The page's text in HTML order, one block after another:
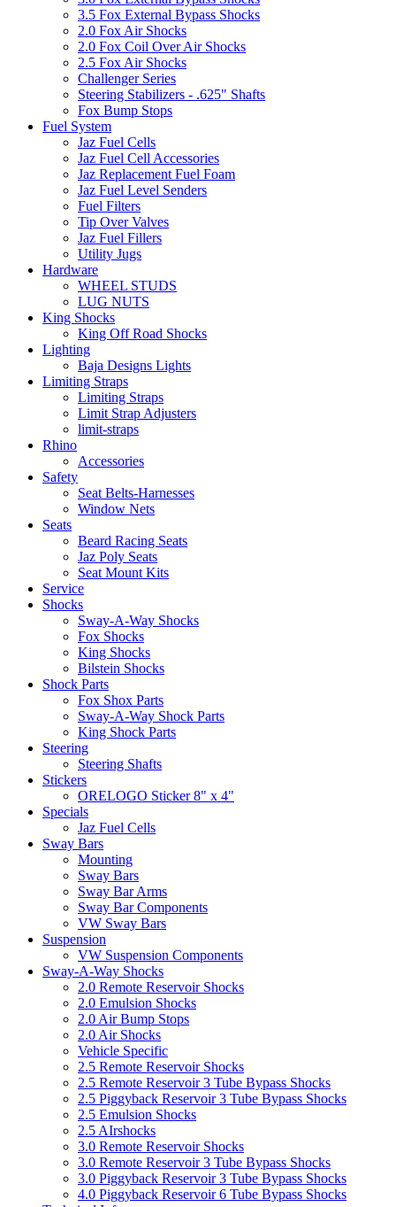
3.5 Fox External Bypass Shocks
2.0 Fox Air Shocks
2.0 Fox Coil Over Air Shocks
2.5 Fox Air Shocks
Challenger Series
Steering Stabilizers - .625" Shafts
Fox Bump Stops
Fuel System
Jaz Fuel Cells
Jaz Fuel Cell Accessories
Jaz Replacement Fuel Foam
Jaz Fuel Level Senders
Fuel Filters
Tip Over Valves
Jaz Fuel Fillers
Utility Jugs
Hardware
WHEEL STUDS
LUG NUTS
King Shocks
King Off Road Shocks
Lighting
Baja Designs Lights
Limiting Straps
Limiting Straps
Limit Strap Adjusters
limit-straps
Rhino
Accessories
Safety
Seat Belts-Harnesses
Window Nets
Seats
Beard Racing Seats
Jaz Poly Seats
Seat Mount Kits
Service
Shocks
Sway-A-Way Shocks
Fox Shocks
King Shocks
Bilstein Shocks
Shock Parts
Fox Shox Parts
Sway-A-Way Shock Parts
King Shock Parts
Steering
Steering Shafts
Stickers
ORELOGO Sticker 8" x 4"
Specials
Jaz Fuel Cells
Sway Bars
Mounting
Sway Bars
Sway Bar Arms
Sway Bar Components
VW Sway Bars
Suspension
VW Suspension Components
Sway-A-Way Shocks
2.0 Remote Reservoir Shocks
2.0 Emulsion Shocks
2.0 Air Bump Stops
2.0 Air Shocks
Vehicle Specific
2.5 Remote Reservoir Shocks
2.5 Remote Reservoir 3 Tube Bypass Shocks
2.5 Piggyback Reservoir 3 Tube Bypass Shocks
2.5 Emulsion Shocks
2.5 AIrshocks
3.0 Remote Reservoir Shocks
3.0 Remote Reservoir 3 Tube Bypass Shocks
3.0 Piggyback Reservoir 3 Tube Bypass Shocks
4.0 Piggyback Reservoir 6 Tube Bypass Shocks